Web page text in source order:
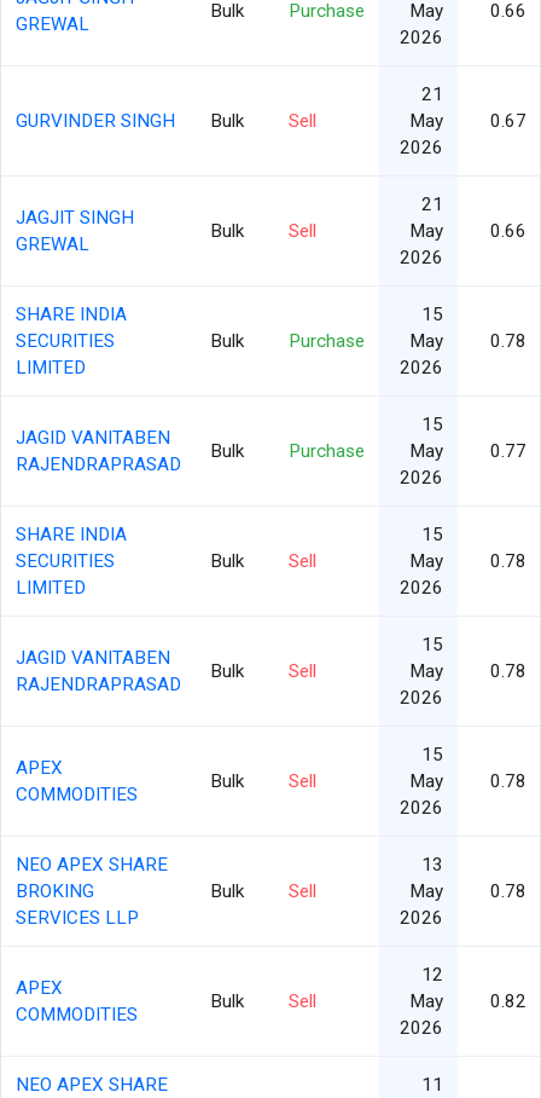
GREWAL
Bulk Purchase
May
2026
0.66
GURVINDER SINGH Bulk Sell
21
May
2026
0.67
JAGJIT SINGH
GREWAL
Bulk Sell
21
May
2026
0.66
SHARE INDIA
SECURITIES
LIMITED
Bulk Purchase
15
May
2026
0.78
JAGID VANITABEN
RAJENDRAPRASAD
Bulk Purchase
15
May
2026
0.77
SHARE INDIA
SECURITIES
LIMITED
Bulk Sell
15
May
2026
0.78
JAGID VANITABEN
RAJENDRAPRASAD
Bulk Sell
15
May
2026
0.78
APEX
COMMODITIES
Bulk Sell
15
May
2026
0.78
NEO APEX SHARE
BROKING
SERVICES LLP
Bulk Sell
13
May
2026
0.78
APEX
COMMODITIES
Bulk Sell
12
May
2026
0.82
NEO APEX SHARE
11